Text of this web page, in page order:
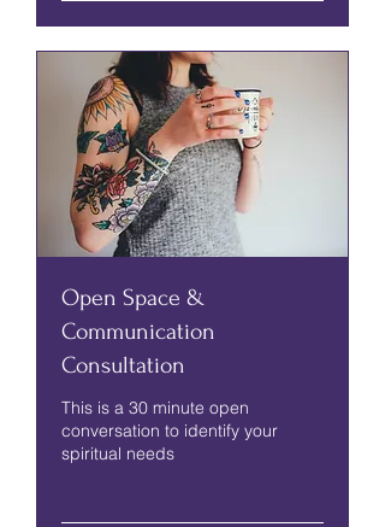
Open Space &
Communication
Consultation
This is a 30 minute open
conversation to identify your
spiritual needs